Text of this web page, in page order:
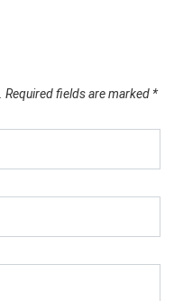
Required fields are marked *